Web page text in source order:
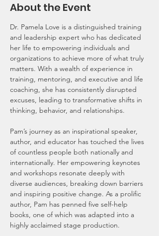
About the Event
Dr. Pamela Love is a distinguished training
and leadership expert who has dedicated
her life to empowering individuals and
organizations to achieve more of what truly
matters. With a wealth of experience in
training, mentoring, and executive and life
coaching, she has consistently disrupted
excuses, leading to transformative shifts in
thinking, behavior, and relationships.
Pam’s journey as an inspirational speaker,
author, and educator has touched the lives
of countless people both nationally and
internationally. Her empowering keynotes
and workshops resonate deeply with
diverse audiences, breaking down barriers
and inspiring positive change. As a prolific
author, Pam has penned five self-help
books, one of which was adapted into a
highly acclaimed stage production.